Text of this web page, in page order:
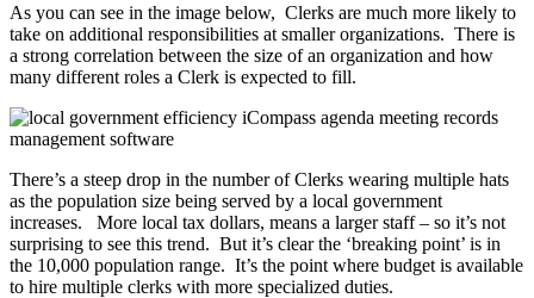
As you can see in the image below, Clerks are much more likely to
take on additional responsibilities at smaller organizations. There is
a strong correlation between the size of an organization and how
many different roles a Clerk is expected to fill.
There’s a steep drop in the number of Clerks wearing multiple hats
as the population size being served by a local government
increases. More local tax dollars, means a larger staff – so it’s not
surprising to see this trend. But it’s clear the ‘breaking point’ is in
the 10,000 population range. It’s the point where budget is available
to hire multiple clerks with more specialized duties.